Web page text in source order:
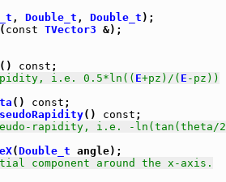
, Double_t , Double_t );
( const TVector3 &);
() const ;
i.e. 0.5*ln(( E+pz)/( E -pz))
() const ;
() const ;
rapidity, i.e. -ln(tan(theta/
(Double_t angle);
component around the x-axis.